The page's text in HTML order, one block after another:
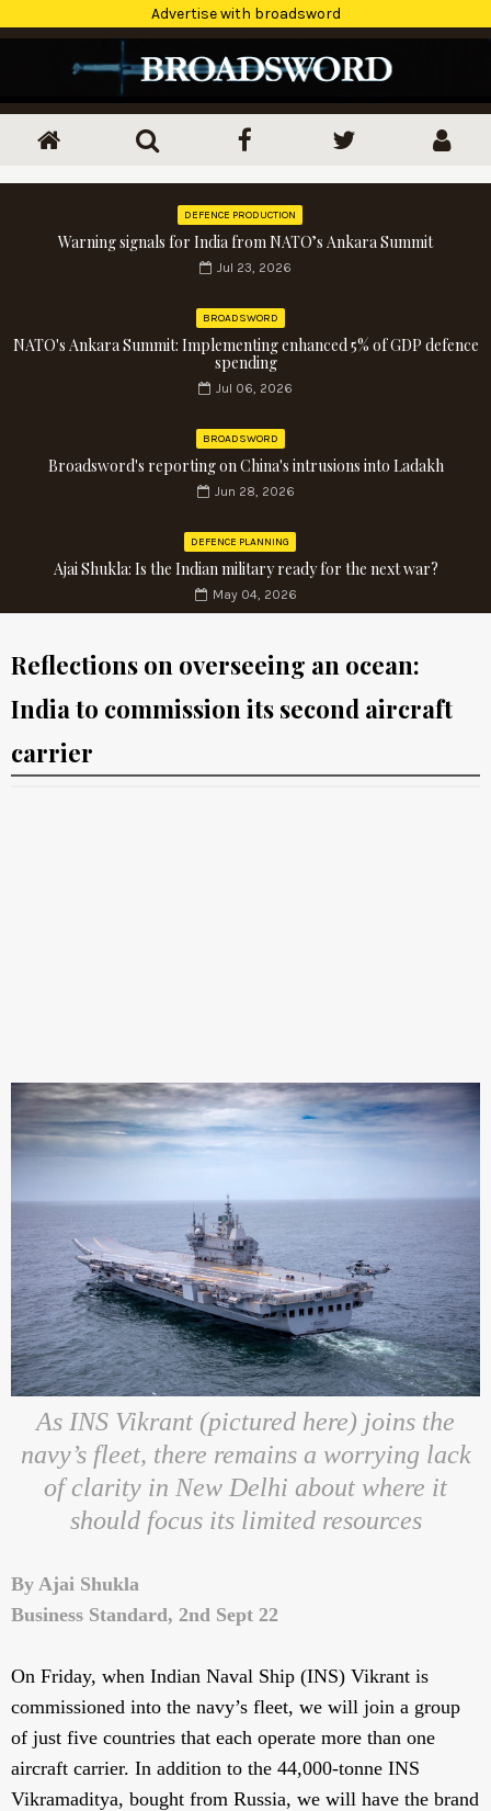
Advertise with broadsword
DEFENCE PRODUCTION
Warning signals for India from NATO’s Ankara Summit
Jul 23, 2026
BROADSWORD
NATO's Ankara Summit: Implementing enhanced 5% of GDP defence
spending
Jul 06, 2026
BROADSWORD
Broadsword's reporting on China's intrusions into Ladakh
Jun 28, 2026
DEFENCE PLANNING
Ajai Shukla: Is the Indian military ready for the next war?
May 04, 2026
Reflections on overseeing an ocean:
India to commission its second aircraft
carrier
As INS Vikrant (pictured here) joins the
navy’s fleet, there remains a worrying lack
of clarity in New Delhi about where it
should focus its limited resources
By Ajai Shukla
Business Standard, 2nd Sept 22
On Friday, when Indian Naval Ship (INS) Vikrant is
commissioned into the navy’s fleet, we will join a group
of just five countries that each operate more than one
aircraft carrier. In addition to the 44,000-tonne INS
Vikramaditya, bought from Russia, we will have the brand